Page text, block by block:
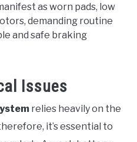
as worn pads, low
demanding routine
and safe braking
Issues
relies heavily on the
it’s essential to